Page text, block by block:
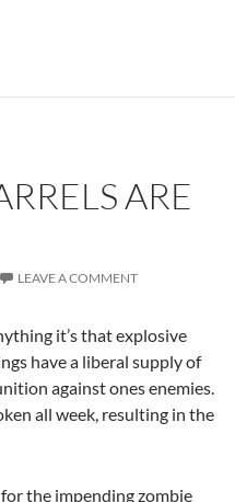
ARE
LEAVE A COMMENT
it’s that explosive
have a liberal supply of
against ones enemies.
all week, resulting in the
the impending zombie